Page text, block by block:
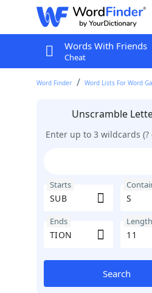
Words With Friends
Cheat
Word Finder Word Lists For Word
Unscramble
Enter up to 3 wildcards (?
Starts
Ends Length
Search